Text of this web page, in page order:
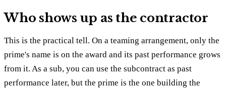
Who shows up as the contractor
This is the practical tell. On a teaming arrangement, only the
prime's name is on the award and its past performance grows
from it. As a sub, you can use the subcontract as past
performance later, but the prime is the one building the